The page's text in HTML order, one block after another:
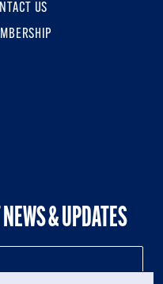
US
& UPDATES